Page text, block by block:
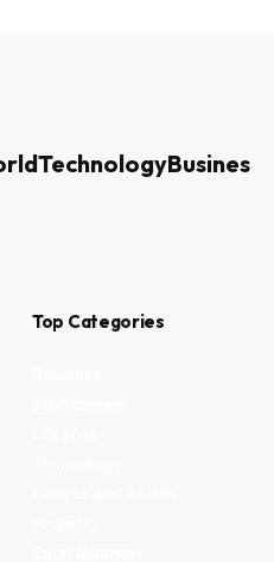
TechnologyBusiness
Top Categories